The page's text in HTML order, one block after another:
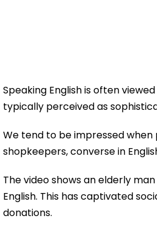
Speaking English is often
typically perceived as
We tend to be impressed
shopkeepers, converse in
The video shows an elderly
English. This has captivated
donations.